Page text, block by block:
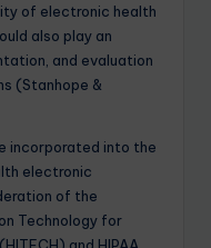
of electronic health
also play an
and evaluation
(Stanhope &
incorporated into the
electronic
of the
Technology for
and HIPAA